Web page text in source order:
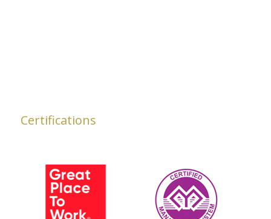
Certifications